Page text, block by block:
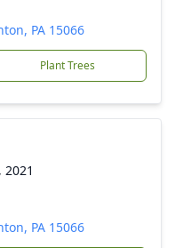
PA 15066
Plant Trees
PA 15066